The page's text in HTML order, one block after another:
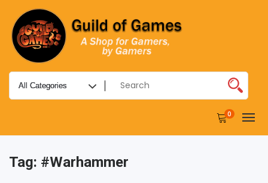
0
Tag: #warhammer